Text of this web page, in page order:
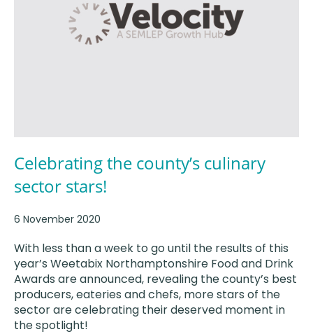
Celebrating the county’s culinary
sector stars!
6 November 2020
With less than a week to go until the results of this
year’s Weetabix Northamptonshire Food and Drink
Awards are announced, revealing the county’s best
producers, eateries and chefs, more stars of the
sector are celebrating their deserved moment in
the spotlight!